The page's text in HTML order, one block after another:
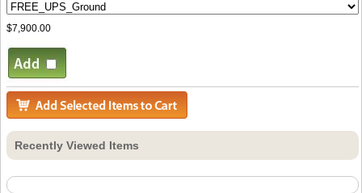
$7,900.00
Recently Viewed Items